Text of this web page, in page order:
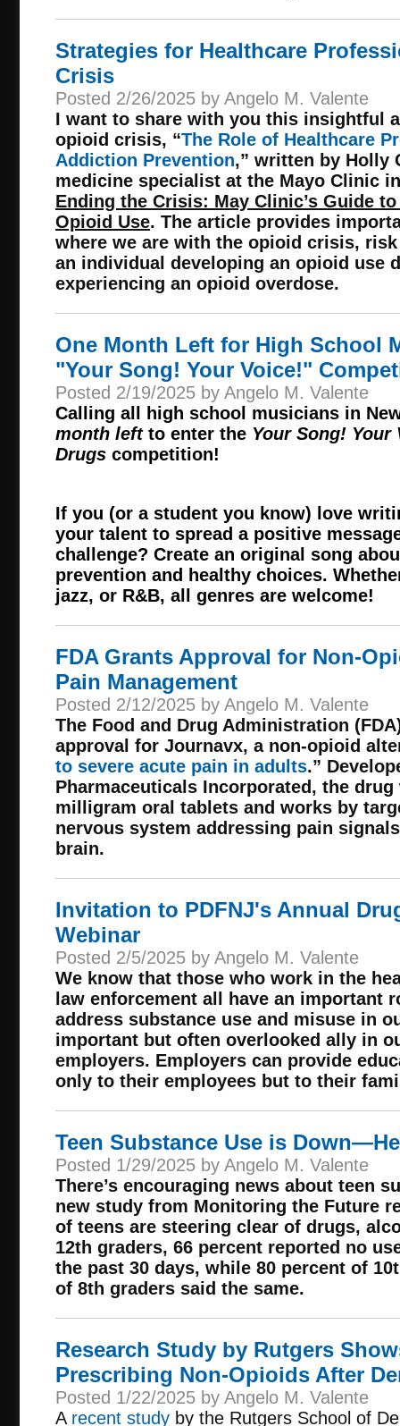
Strategies for Healthcare
Crisis
Posted 2/26/2025 by Angelo M. Valente
I want to share with you this insightful
opioid crisis, “The Role of Healthcare
Addiction Prevention,” written by Holly
medicine specialist at the Mayo Clinic
Ending the Crisis: May Clinic’s Guide
Opioid Use. The article provides
where we are with the opioid crisis,
an individual developing an opioid use
experiencing an opioid overdose.
One Month Left for High School
"Your Song! Your Voice!"
Posted 2/19/2025 by Angelo M. Valente
Calling all high school musicians in
month leftto enter the Your Song! Your
Drugs competition!
If you (or a student you know) love
your talent to spread a positive
challenge? Create an original song
prevention and healthy choices.
jazz, or R&B, all genres are welcome!
FDA Grants Approval for Non-
Pain Management
Posted 2/12/2025 by Angelo M. Valente
The Food and Drug Administration
approval for Journavx, a non-opioid
to severe acute pain in adults.”
Pharmaceuticals Incorporated, the
milligram oral tablets and works by
nervous system addressing pain
brain.
Invitation to PDFNJ's Annual
Webinar
Posted 2/5/2025 by Angelo M. Valente
We know that those who work in the
law enforcement all have an important
address substance use and misuse in
important but often overlooked ally in
employers. Employers can provide
only to their employees but to their
Teen Substance Use is
Posted 1/29/2025 by Angelo M. Valente
There’s encouraging news about teen
new study from Monitoring the Future
of teens are steering clear of drugs,
12th graders, 66 percent reported no
the past 30 days, while 80 percent of
of 8th graders said the same.
Research Study by Rutgers
Prescribing Non-Opioids After
Posted 1/22/2025 by Angelo M. Valente
A recent study by the Rutgers School of